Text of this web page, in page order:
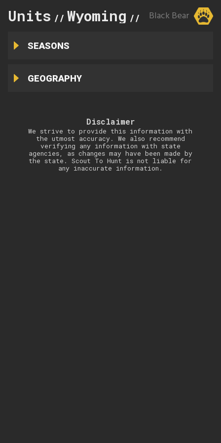
Units // Wyoming // 5Black Bear
SEASONS
GEOGRAPHY
Disclaimer
We strive to provide this information with
the utmost accuracy. We also recommend
verifying any information with state
agencies, as changes may have been made by
the state. Scout To Hunt is not liable for
any inaccurate information.